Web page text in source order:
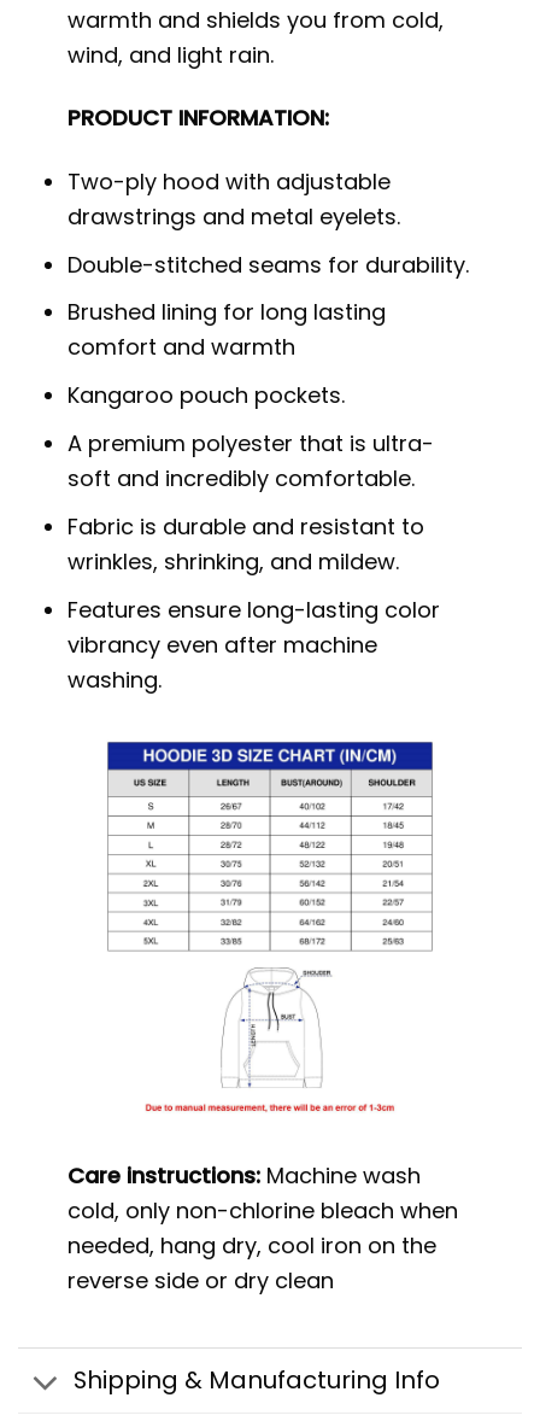
warmth and shields you from cold,
wind, and light rain.
PRODUCT INFORMATION:
Two-ply hood with adjustable
drawstrings and metal eyelets.
Double-stitched seams for durability.
Brushed lining for long lasting
comfort and warmth
Kangaroo pouch pockets.
A premium polyester that is ultra-
soft and incredibly comfortable.
Fabric is durable and resistant to
wrinkles, shrinking, and mildew.
Features ensure long-lasting color
vibrancy even after machine
washing.
Care instructions: Machine wash
cold, only non-chlorine bleach when
needed, hang dry, cool iron on the
reverse side or dry clean
Shipping & Manufacturing Info